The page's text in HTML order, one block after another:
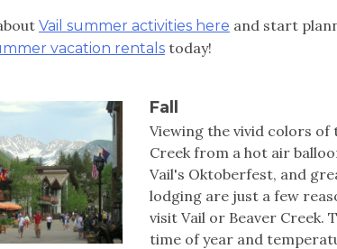
Vail summer activities here and start
vacation rentals today!
Fall
Viewing the vivid colors of
Creek from a hot air
Vail's Oktoberfest, and
lodging are just a few
visit Vail or Beaver Creek.
time of year and